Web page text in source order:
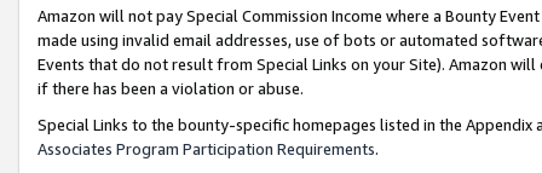
Amazon will not pay Special Commission Income where a Bounty
made using invalid email addresses, use of bots or automated
Events that do not result from Special Links on your Site). Amazon
if there has been a violation or abuse.
Special Links to the bounty-specific homepages listed in the
Associates Program Participation Requirements.